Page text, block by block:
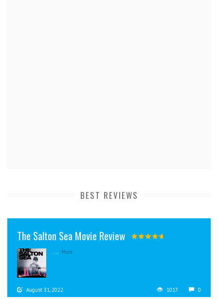
BEST REVIEWS
The Salton Sea Movie Review
... More
August 31, 2022 1017 0